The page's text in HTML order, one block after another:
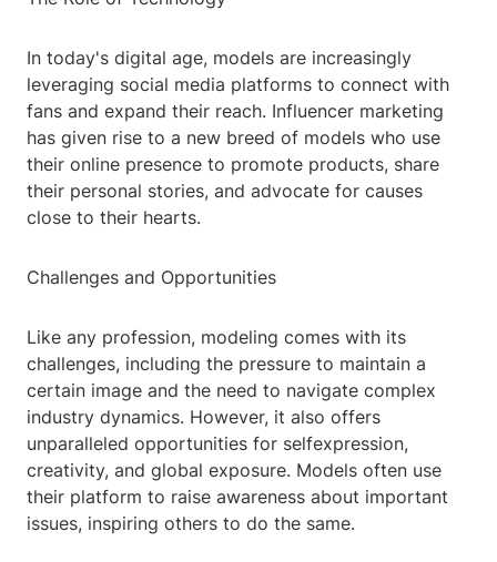
In today's digital age, models are increasingly
leveraging social media platforms to connect with
fans and expand their reach. Influencer marketing
has given rise to a new breed of models who use
their online presence to promote products, share
their personal stories, and advocate for causes
close to their hearts.
Challenges and Opportunities
Like any profession, modeling comes with its
challenges, including the pressure to maintain a
certain image and the need to navigate complex
industry dynamics. However, it also offers
unparalleled opportunities for selfexpression,
creativity, and global exposure. Models often use
their platform to raise awareness about important
issues, inspiring others to do the same.